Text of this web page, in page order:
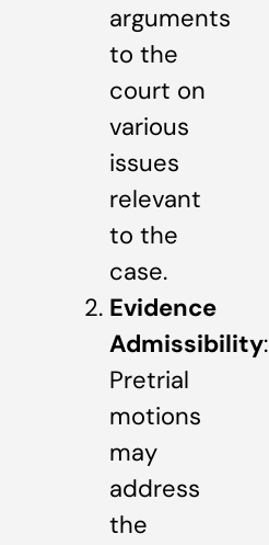
arguments
to the
court on
various
issues
relevant
to the
case.
Evidence
Admissibility:
Pretrial
motions
may
address
the